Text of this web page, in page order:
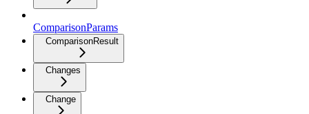
ComparisonParams
ComparisonResult
Changes
Change